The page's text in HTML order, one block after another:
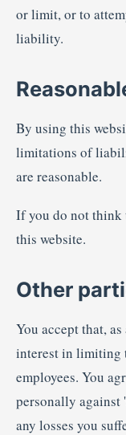
or limit, or to
liability.
By using this
limitations of
are reasonable.
If you do not think
this website.
Other
You accept that,
interest in limiting
employees. You
personally against
any losses you